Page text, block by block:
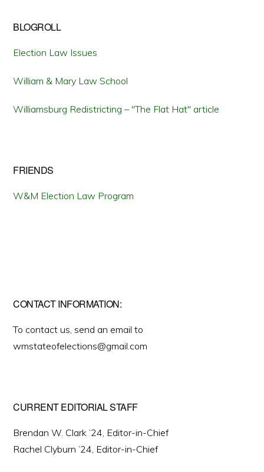
BLOGROLL
Election Law Issues
William & Mary Law School
Williamsburg Redistricting – "The Flat Hat" article
FRIENDS
W&M Election Law Program
CONTACT INFORMATION:
To contact us, send an email to
wmstateofelections@gmail.com
CURRENT EDITORIAL STAFF
Brendan W. Clark ’24, Editor-in-Chief
Rachel Clyburn ’24, Editor-in-Chief